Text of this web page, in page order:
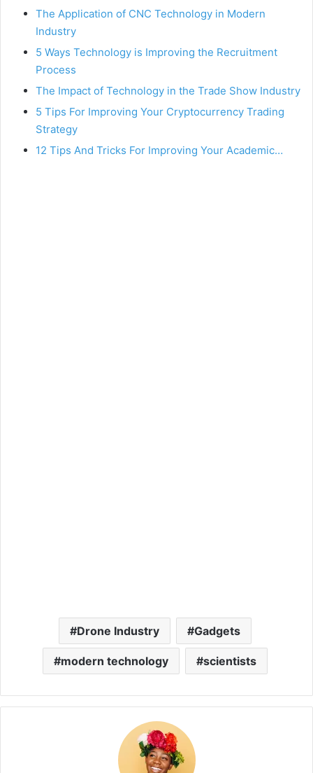
The Application of CNC Technology in Modern
Industry
5 Ways Technology is Improving the Recruitment
Process
The Impact of Technology in the Trade Show Industry
5 Tips For Improving Your Cryptocurrency Trading
Strategy
12 Tips And Tricks For Improving Your Academic…
Drone Industry Gadgets
modern technology scientists